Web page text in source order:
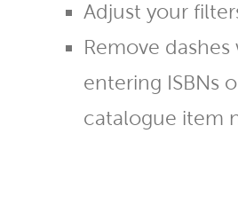
Adjust your
Remove dashes
entering ISBNs
catalogue item